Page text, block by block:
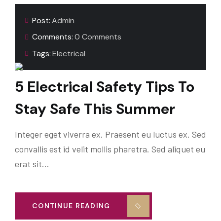
5 Electrical Safety Tips To
Stay Safe This Summer
Integer eget viverra ex. Praesent eu luctus ex. Sed
convallis est id velit mollis pharetra. Sed aliquet eu
erat sit…
Post:Admin
Comments:0 Comments
Tags:Electrical
CONTINUE READING